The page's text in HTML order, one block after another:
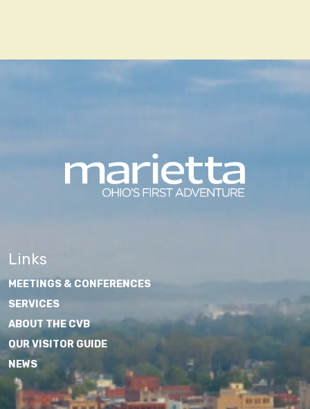
Links
MEETINGS & CONFERENCES
SERVICES
ABOUT THE CVB
OUR VISITOR GUIDE
NEWS